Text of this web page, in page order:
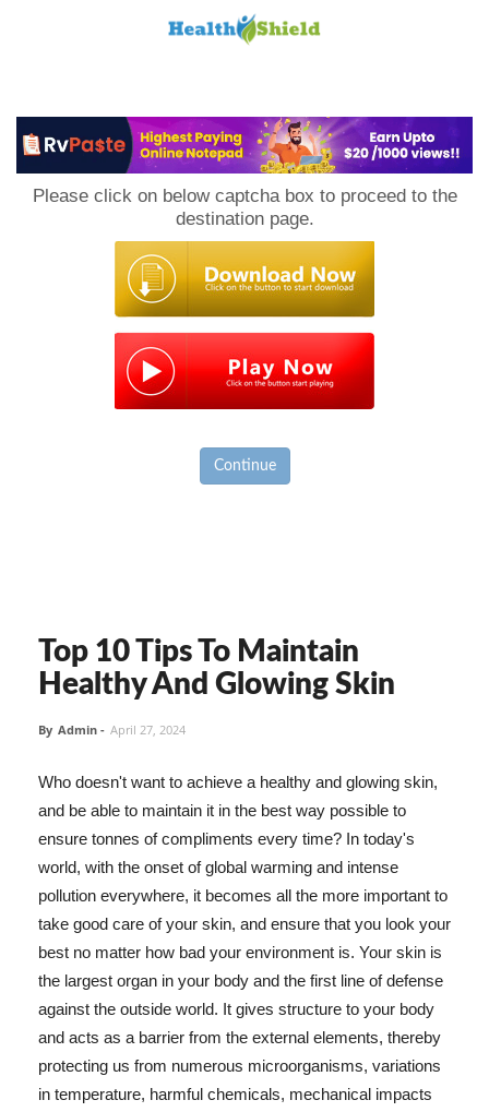
Please click on below captcha box to proceed to the
destination page.
Continue
Top 10 Tips To Maintain
Healthy And Glowing Skin
By Admin - April 27, 2024
Who doesn't want to achieve a healthy and glowing skin,
and be able to maintain it in the best way possible to
ensure tonnes of compliments every time? In today's
world, with the onset of global warming and intense
pollution everywhere, it becomes all the more important to
take good care of your skin, and ensure that you look your
best no matter how bad your environment is. Your skin is
the largest organ in your body and the first line of defense
against the outside world. It gives structure to your body
and acts as a barrier from the external elements, thereby
protecting us from numerous microorganisms, variations
in temperature, harmful chemicals, mechanical impacts